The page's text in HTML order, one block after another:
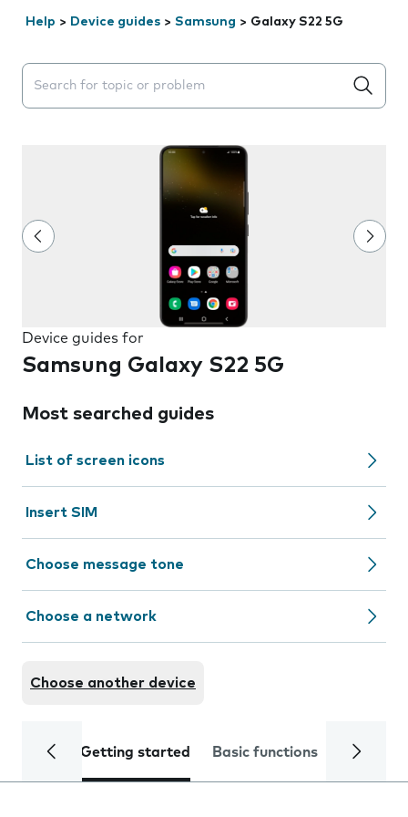
Help > Device guides > Samsung > Galaxy S22 5G
Search suggestions will appear below the field as you
Device guides for
Samsung Galaxy S22 5G
Most searched guides
List of screen icons
Insert SIM
Choose message tone
Choose a network
Choose another device
Getting started Basic functions Calls